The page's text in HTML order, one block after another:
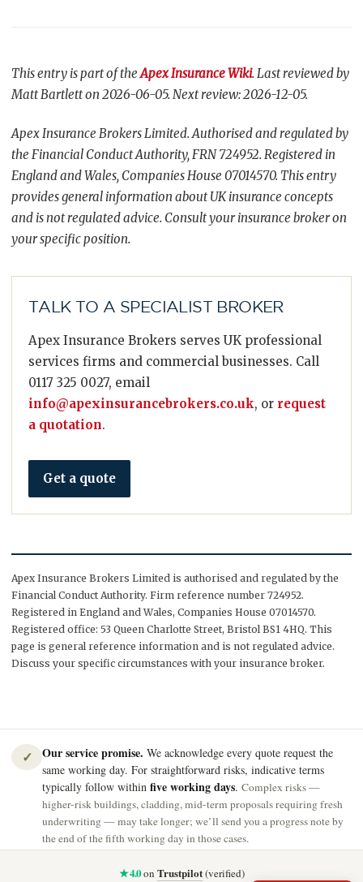
This entry is part of theApex Insurance Wiki. Last reviewed by
Matt Bartlett on 2026-06-05. Next review: 2026-12-05.
Apex Insurance Brokers Limited. Authorised and regulated by
the Financial Conduct Authority, FRN 724952. Registered in
England and Wales, Companies House 07014570. This entry
provides general information about UK insurance concepts
and is not regulated advice. Consult your insurance broker on
your specific position.
TALK TO A SPECIALIST BROKER
Apex Insurance Brokers serves UK professional
services firms and commercial businesses. Call
0117 325 0027, email
info@apexinsurancebrokers.co.uk, or request
a quotation.
Get a quote
Apex Insurance Brokers Limited is authorised and regulated by the
Financial Conduct Authority. Firm reference number 724952.
Registered in England and Wales, Companies House 07014570.
Registered office: 53 Queen Charlotte Street, Bristol BS1 4HQ. This
page is general reference information and is not regulated advice.
Discuss your specific circumstances with your insurance broker.
✓ Our service promise. We acknowledge every quote request the
same working day. For straightforward risks, indicative terms
typically follow within five working days. Complex risks —
higher-risk buildings, cladding, mid-term proposals requiring fresh
underwriting — may take longer; we’ll send you a progress note by
the end of the fifth working day in those cases.
★ 4.0on Trustpilot(verified)